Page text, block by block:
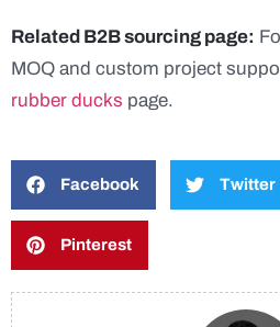
Related B2B sourcing page:
MOQ and custom project
rubber ducks page.
Facebook Twitter
Pinterest